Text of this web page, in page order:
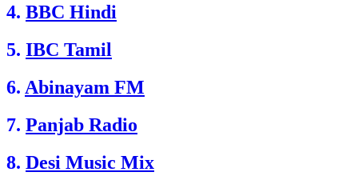
4. BBC Hindi
5. IBC Tamil
6. Abinayam FM
7. Panjab Radio
8. Desi Music Mix